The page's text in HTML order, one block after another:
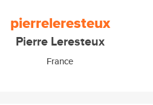
pierreleresteux
Pierre Leresteux
France